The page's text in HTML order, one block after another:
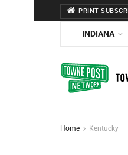
PRINT
INDIANA
Home Kentucky